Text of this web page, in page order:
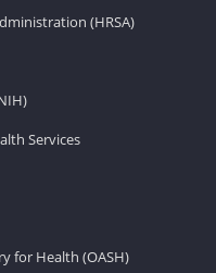
(HRSA)
Services
for Health (OASH)